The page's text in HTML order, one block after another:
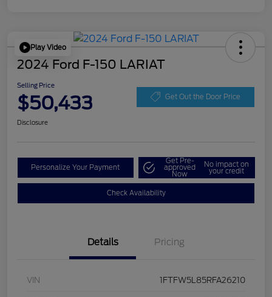
Play Video
2024 Ford F-150 LARIAT
Selling Price
$50,433 Get Out the Door Price
Disclosure
Personalize Your Payment
Get Pre-
approved
Now
No impact on
your credit
Check Availability
Details Pricing
VIN 1FTFW5L85RFA26210